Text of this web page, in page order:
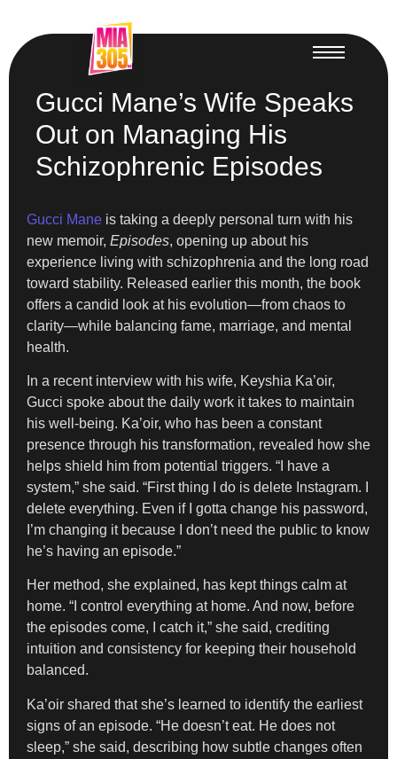
Gucci Mane’s Wife Speaks
Out on Managing His
Schizophrenic Episodes
Gucci Mane is taking a deeply personal turn with his
new memoir, Episodes, opening up about his
experience living with schizophrenia and the long road
toward stability. Released earlier this month, the book
offers a candid look at his evolution—from chaos to
clarity—while balancing fame, marriage, and mental
health.
In a recent interview with his wife, Keyshia Ka’oir,
Gucci spoke about the daily work it takes to maintain
his well-being. Ka’oir, who has been a constant
presence through his transformation, revealed how she
helps shield him from potential triggers. “I have a
system,” she said. “First thing I do is delete Instagram. I
delete everything. Even if I gotta change his password,
I’m changing it because I don’t need the public to know
he’s having an episode.”
Her method, she explained, has kept things calm at
home. “I control everything at home. And now, before
the episodes come, I catch it,” she said, crediting
intuition and consistency for keeping their household
balanced.
Ka’oir shared that she’s learned to identify the earliest
signs of an episode. “He doesn’t eat. He does not
sleep,” she said, describing how subtle changes often